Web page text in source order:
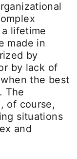
a lifetime
made in
by
by lack of
the best
The
of course,
situations
and